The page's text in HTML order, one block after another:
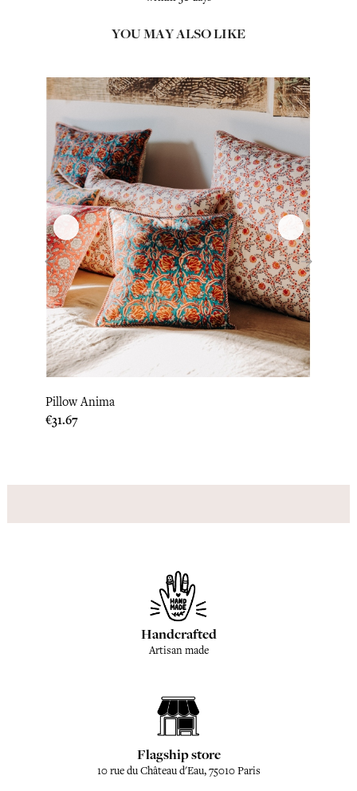
YOU MAY ALSO LIKE
Pillow Anima
Price
€31.67
‹ ›
Handcrafted
Artisan made
Flagship store
10 rue du Château d'Eau, 75010 Paris